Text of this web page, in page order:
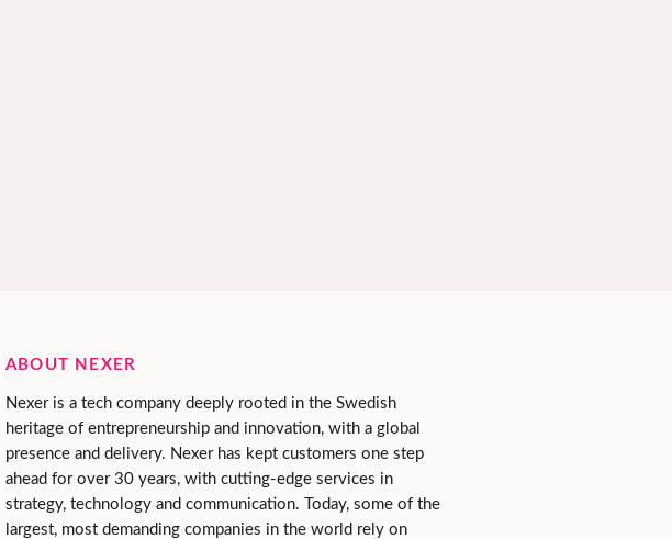
ABOUT NEXER
Nexer is a tech company deeply rooted in the Swedish
heritage of entrepreneurship and innovation, with a global
presence and delivery. Nexer has kept customers one step
ahead for over 30 years, with cutting-edge services in
strategy, technology and communication. Today, some of the
largest, most demanding companies in the world rely on